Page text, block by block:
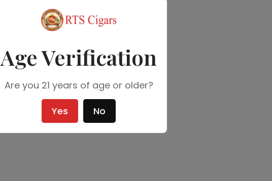
40.00
SKU: 01PRTOR02
Age Verification
Are you 21 years of age or older?
Yes No